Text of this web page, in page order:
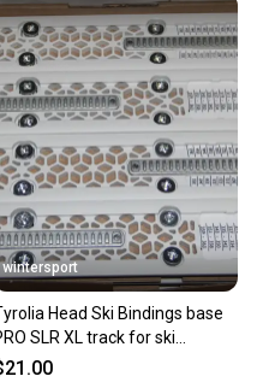
wintersport
Head Ski Bindings base
SLR XL track for ski